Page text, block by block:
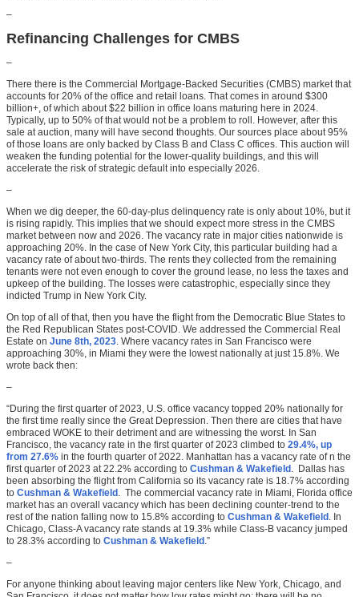
–
Refinancing Challenges for CMBS
–
There there is the Commercial Mortgage-Backed Securities (CMBS) market that
accounts for 20% of the office and retail loans. That comes in around $300
billion+, of which about $22 billion in office loans maturing here in 2024.
Typically, up to 50% of that would not be a problem to roll. However, after this
sale at auction, many will have second thoughts. Our sources place about 95%
of those loans are only backed by Class B and Class C offices. This auction will
weaken the funding potential for the lower-quality buildings, and this will
accelerate the risk of strategic default into especially 2026.
–
When we dig deeper, the 60-day-plus delinquency rate is only about 10%, but it
is rising rapidly. This implies that we should expect more stress in the CMBS
market between now and 2026. The vacancy rate in major cities nationwide is
approaching 20%. In the case of New York City, this particular building had a
vacancy rate of about two-thirds. The rents they collected from the remaining
tenants were not even enough to cover the ground lease, no less the taxes and
upkeep of the building. The losses were catastrophic, especially since they
indicted Trump in New York City.
On top of all of that, then you have the flight from the Democratic Blue States to
the Red Republican States post-COVID. We addressed the Commercial Real
Estate on June 8th, 2023. Where vacancy rates in San Francisco were
approaching 30%, in Miami they were the lowest nationally at just 15.8%. We
wrote back then:
–
“During the first quarter of 2023, U.S. office vacancy topped 20% nationally for
the first time really since the Great Depression. Then there are cities that have
embraced WOKE to their detriment and are witnessing the worst. In San
Francisco, the vacancy rate in the first quarter of 2023 climbed to 29.4%, up
from 27.6% in the fourth quarter of 2022. Manhattan has a vacancy rate of n the
first quarter of 2023 at 22.2% according to Cushman & Wakefield . Dallas has
been absorbing the flight from California so its vacancy rate is 18.7% according
to Cushman & Wakefield . The commercial vacancy rate in Miami, Florida office
market has an overall vacancy which has been declining counter-trend to the
rest of the nation falling now to 15.8% according to Cushman & Wakefield . In
Chicago, Class-A vacancy rate stands at 19.3% while Class-B vacancy jumped
to 28.3% according to Cushman & Wakefield .”
–
For anyone thinking about leaving major centers like New York, Chicago, and